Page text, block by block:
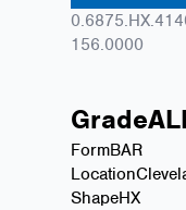
156.0000
Grade
FormBAR
Location
ShapeHX